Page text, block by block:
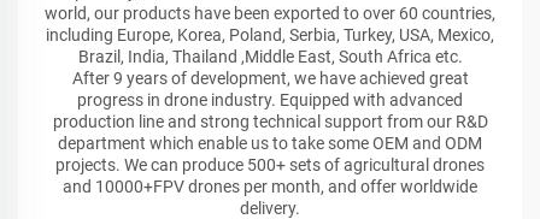
world, our products have been exported to over 60 countries,
including Europe, Korea, Poland, Serbia, Turkey, USA, Mexico,
Brazil, India, Thailand ,Middle East, South Africa etc.
After 9 years of development, we have achieved great
progress in drone industry. Equipped with advanced
production line and strong technical support from our R&D
department which enable us to take some OEM and ODM
projects. We can produce 500+ sets of agricultural drones
and 10000+FPV drones per month, and offer worldwide
delivery.